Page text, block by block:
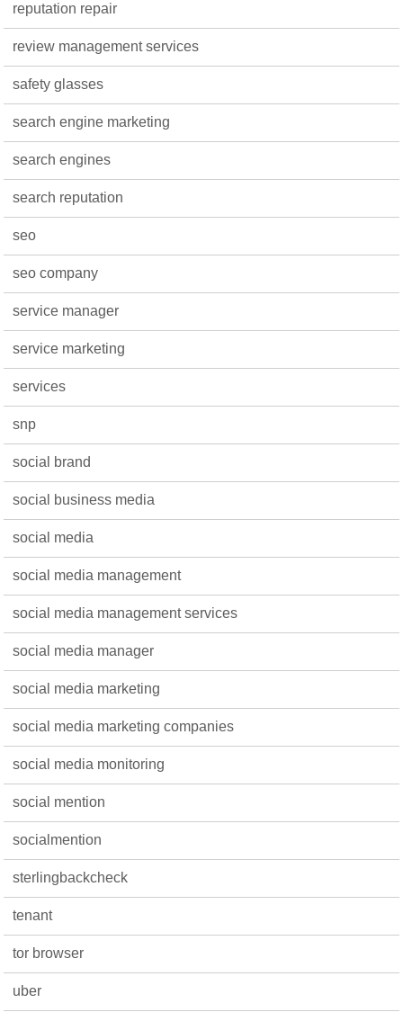
reputation repair
review management services
safety glasses
search engine marketing
search engines
search reputation
seo
seo company
service manager
service marketing
services
snp
social brand
social business media
social media
social media management
social media management services
social media manager
social media marketing
social media marketing companies
social media monitoring
social mention
socialmention
sterlingbackcheck
tenant
tor browser
uber